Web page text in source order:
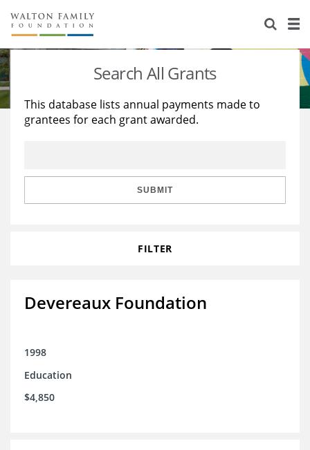
About Us
Staff
Reports & Financials
Stories
Education
Learning
Search All Grants
This database lists annual payments made to
grantees for each grant awarded.
SUBMIT
FILTER
Devereaux Foundation
1998
Education
$4,850